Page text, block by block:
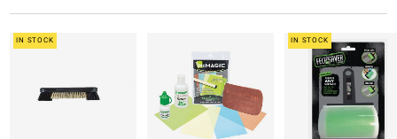
IN STOCK IN STOCK